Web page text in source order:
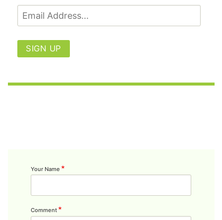
SIGN UP
Your Name
Comment